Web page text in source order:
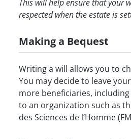
This will help ensure that your
respected when the estate is
Making a Bequest
Writing a will allows you to
You may decide to leave
more beneficiaries,
to an organization such as
des Sciences de l’Homme